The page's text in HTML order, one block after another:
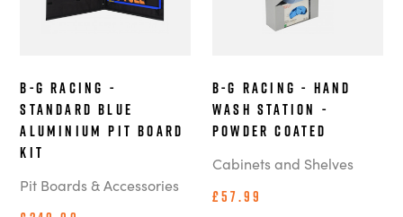
B-G Racing -
Standard Blue
Aluminium Pit Board
Kit
Pit Boards & Accessories
B-G Racing - Hand
Wash Station -
Powder Coated
Cabinets and Shelves
£57.99